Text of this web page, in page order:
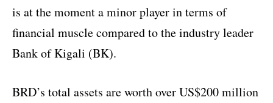
is at the moment a minor player in terms of
financial muscle compared to the industry leader
Bank of Kigali (BK).
BRD’s total assets are worth over US$200 million